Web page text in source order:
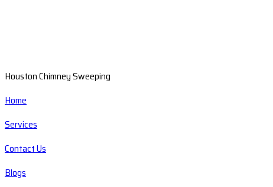
Houston Chimney Sweeping
Home
Services
Contact Us
Blogs